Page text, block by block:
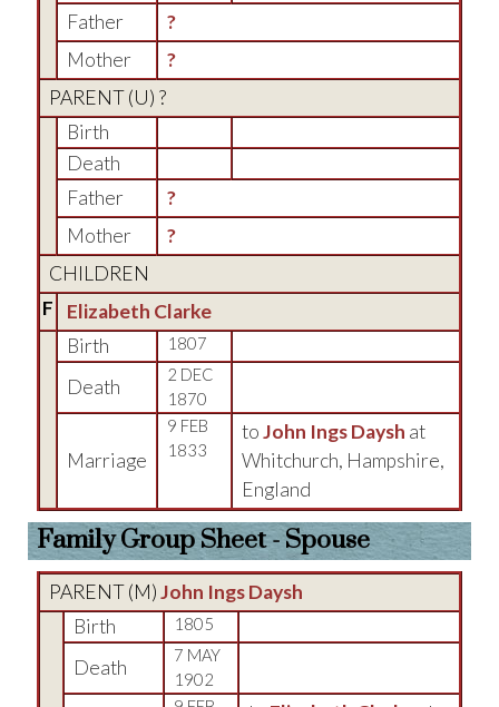
Father
?
Mother
?
PARENT (U) ?
Birth
Death
Father
?
Mother
?
CHILDREN
F
Elizabeth Clarke
Birth
1807
Death
2 DEC
1870
Marriage
9 FEB
1833
toJohn Ings Daysh at
Whitchurch, Hampshire,
England
Family Group Sheet - Spouse
PARENT (M)John Ings Daysh
Birth
1805
Death
7 MAY
1902